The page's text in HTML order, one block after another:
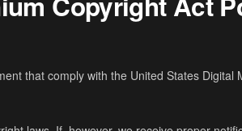
that comply with the United States